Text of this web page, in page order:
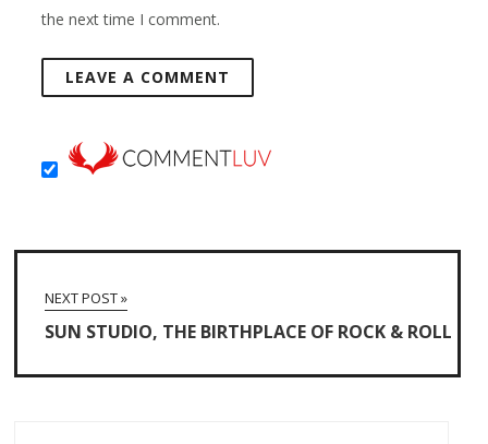
the next time I comment.
NEXT POST »
SUN STUDIO, THE BIRTHPLACE OF ROCK & ROLL